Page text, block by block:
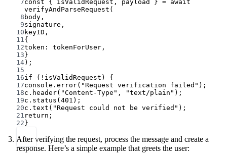
7const { isValidRequest , payload } = await
verifyAndParseRequest (
8 body,
9signature,
10 keyID,
11 {
12token: tokenForUser,
13 }
14);
15
16if ( ! isValidRequest) {
17console. error( "Request verification failed" );
18c. header( "Content-Type" , "text/plain" );
19c. status ( 401 );
20c. text ( "Request could not be verified" );
21 return ;
22 }
After verifying the request, process the message and create a
response. Here’s a simple example that greets the user: